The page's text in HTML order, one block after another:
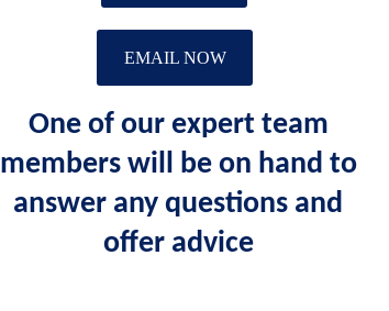
EMAIL NOW
One of our expert team
members will be on hand to
answer any questions and
offer advice